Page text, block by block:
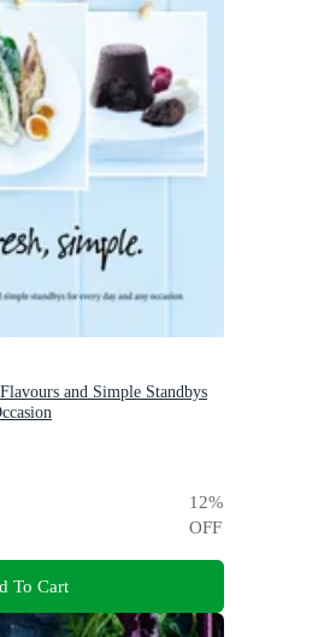
and Simple Standbys
12%
OFF
To Cart